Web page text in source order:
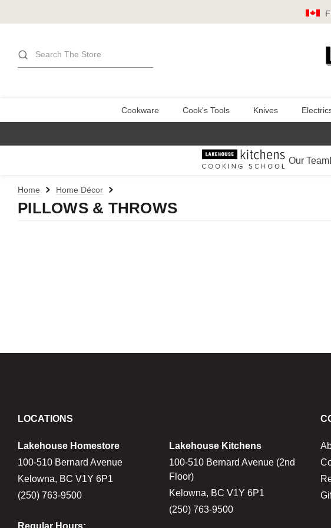
Search
Cookware Cook's Tools Knives
Our Team
Home Home Décor
PILLOWS & THROWS
LOCATIONS
Lakehouse Homestore
100-510 Bernard Avenue
Kelowna, BC V1Y 6P1
(250) 763-9500
Regular Hours:
Lakehouse Kitchens
100-510 Bernard Avenue (2nd
Floor)
Kelowna, BC V1Y 6P1
(250) 763-9500